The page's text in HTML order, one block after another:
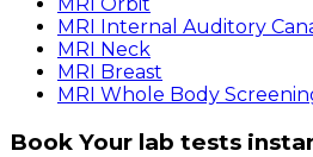
MRI Internal Auditory
MRI Neck
MRI Breast
MRI Whole Body
Book Your lab tests